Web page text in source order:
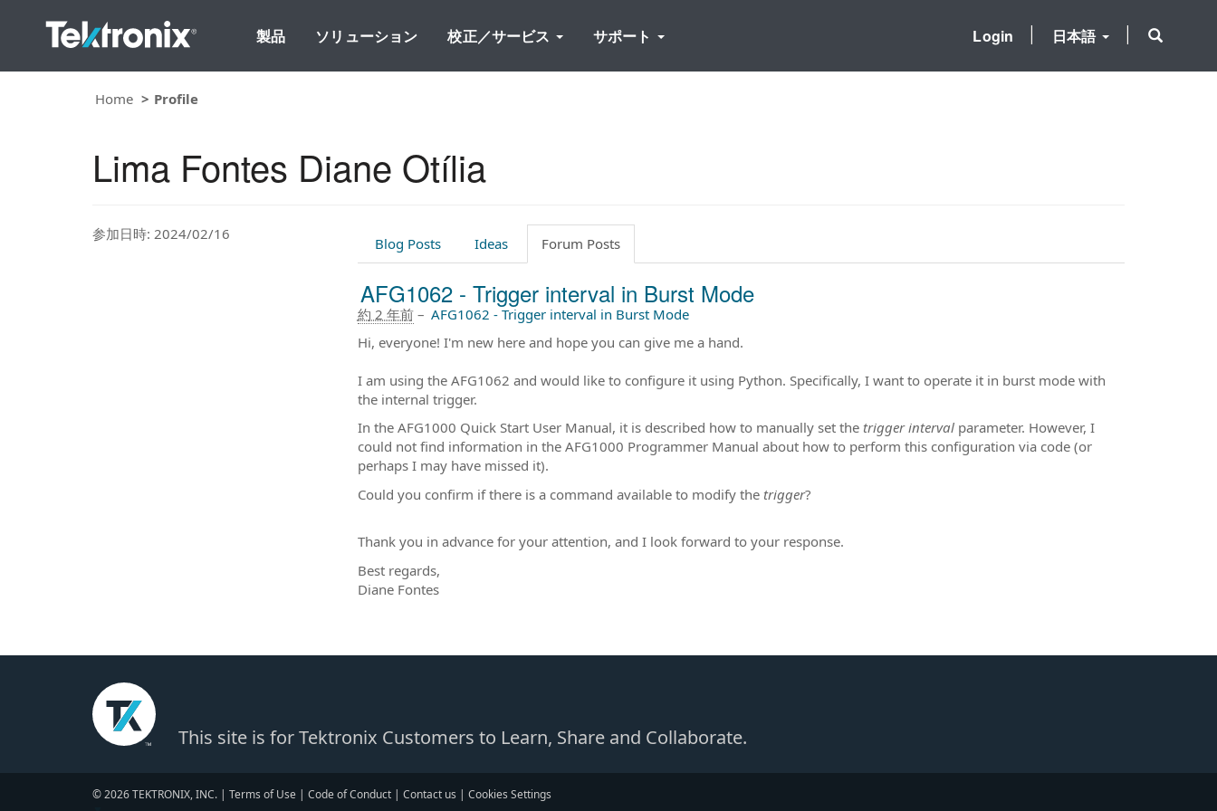
製品 ソリューション 校正／サービス サポート 日本語
Login
Home Profile
Lima Fontes Diane Otília
参加日時: 2024/02/16
Blog Posts Ideas Forum Posts
AFG1062 - Trigger interval in Burst Mode
約 2 年前– AFG1062 - Trigger interval in Burst Mode
Hi, everyone! I'm new here and hope you can give me a hand.
I am using the AFG1062 and would like to configure it using Python. Specifically, I want to operate it in burst mode with
the internal trigger.
In the AFG1000 Quick Start User Manual, it is described how to manually set the trigger intervalparameter. However, I
could not find information in the AFG1000 Programmer Manual about how to perform this configuration via code (or
perhaps I may have missed it).
Could you confirm if there is a command available to modify the trigger?
Thank you in advance for your attention, and I look forward to your response.
Best regards,
Diane Fontes
This site is for Tektronix Customers to Learn, Share and Collaborate.
© 2026 TEKTRONIX, INC. | Terms of Use | Code of Conduct | Contact us | Cookies Settings